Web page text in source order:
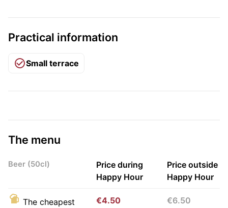
Practical information
Small terrace
The menu
Beer (50cl)
Price during
Happy Hour
Price outside
Happy Hour
The cheapest €4.50 €6.50